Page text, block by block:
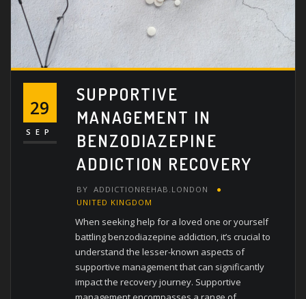
29
SEP
SUPPORTIVE
MANAGEMENT IN
BENZODIAZEPINE
ADDICTION RECOVERY
BY
ADDICTIONREHAB.LONDON
UNITED KINGDOM
When seeking help for a loved one or yourself
battling benzodiazepine addiction, it’s crucial to
understand the lesser-known aspects of
supportive management that can significantly
impact the recovery journey. Supportive